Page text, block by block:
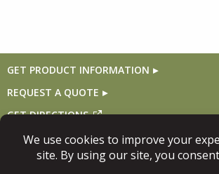
GET PRODUCT INFORMATION
REQUEST A QUOTE
GET DIRECTIONS
Follow Us